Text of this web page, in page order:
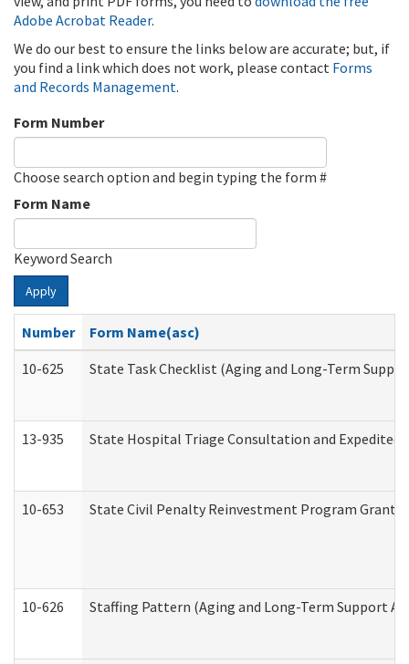
Adobe Acrobat Reader.
We do our best to ensure the links below are accurate; but, if
you find a link which does not work, please contact Forms
and Records Management.
Form Number
Choose search option and begin typing the form #
Form Name
Keyword Search
Apply
Number
Form Name(asc)
10-625
State Task Checklist (Aging and Long-Term
13-935 State Hospital Triage Consultation and Expedited
10-653 State Civil Penalty Reinvestment Program Grant
10-626 Staffing Pattern (Aging and Long-Term Support